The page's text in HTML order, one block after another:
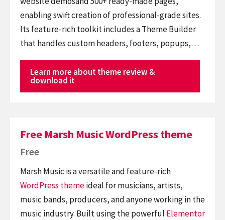
enabling swift creation of professional-grade sites.
Its feature-rich toolkit includes a Theme Builder
that handles custom headers, footers, popups,…
Learn more about theme review &
download it
Free Marsh Music WordPress theme
Free
Marsh Music is a versatile and feature-rich
WordPress themeideal for musicians, artists,
music bands, producers, and anyone working in the
music industry. Built using the powerful Elementor